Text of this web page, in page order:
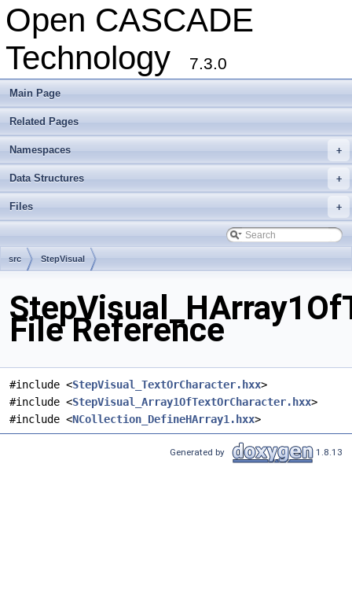
Open CASCADE
Technology
7.3.0
Main Page
Related Pages
+
Namespaces
+
Data Structures
+
Files
src StepVisual
File Reference
#include <StepVisual_TextOrCharacter.hxx>
#include <StepVisual_Array1OfTextOrCharacter.hxx>
#include <NCollection_DefineHArray1.hxx>
Generated by 1.8.13